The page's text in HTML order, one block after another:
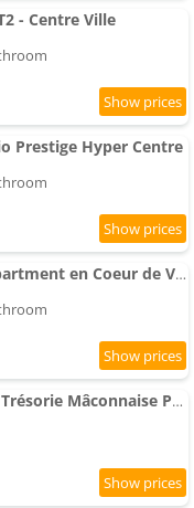
- Centre Ville
Prestige Hyper Centre
MyAppart71 - POP - Apartment en Coeur de Ville
Apartment L'ancienne Trésorie Mâconnaise Parking -